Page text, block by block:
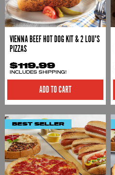
VIENNA BEEF HOT DOG KIT & 2 LOU'S
PIZZAS
$119.99
INCLUDES SHIPPING!
ADD TO CART
BEST SELLER